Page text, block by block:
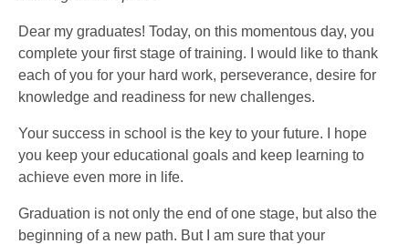
Dear my graduates! Today, on this momentous day, you
complete your first stage of training. I would like to thank
each of you for your hard work, perseverance, desire for
knowledge and readiness for new challenges.
Your success in school is the key to your future. I hope
you keep your educational goals and keep learning to
achieve even more in life.
Graduation is not only the end of one stage, but also the
beginning of a new path. But I am sure that your